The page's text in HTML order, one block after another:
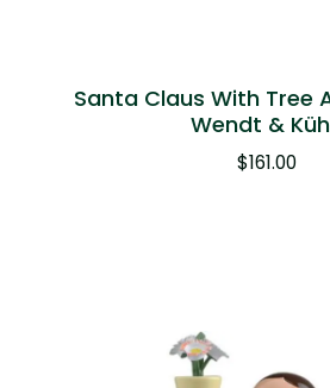
Santa Claus With Tree
Wendt &
$161.00